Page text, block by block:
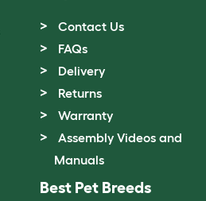
Contact Us
FAQs
Delivery
Returns
Warranty
Assembly Videos and
Manuals
Best Pet Breeds